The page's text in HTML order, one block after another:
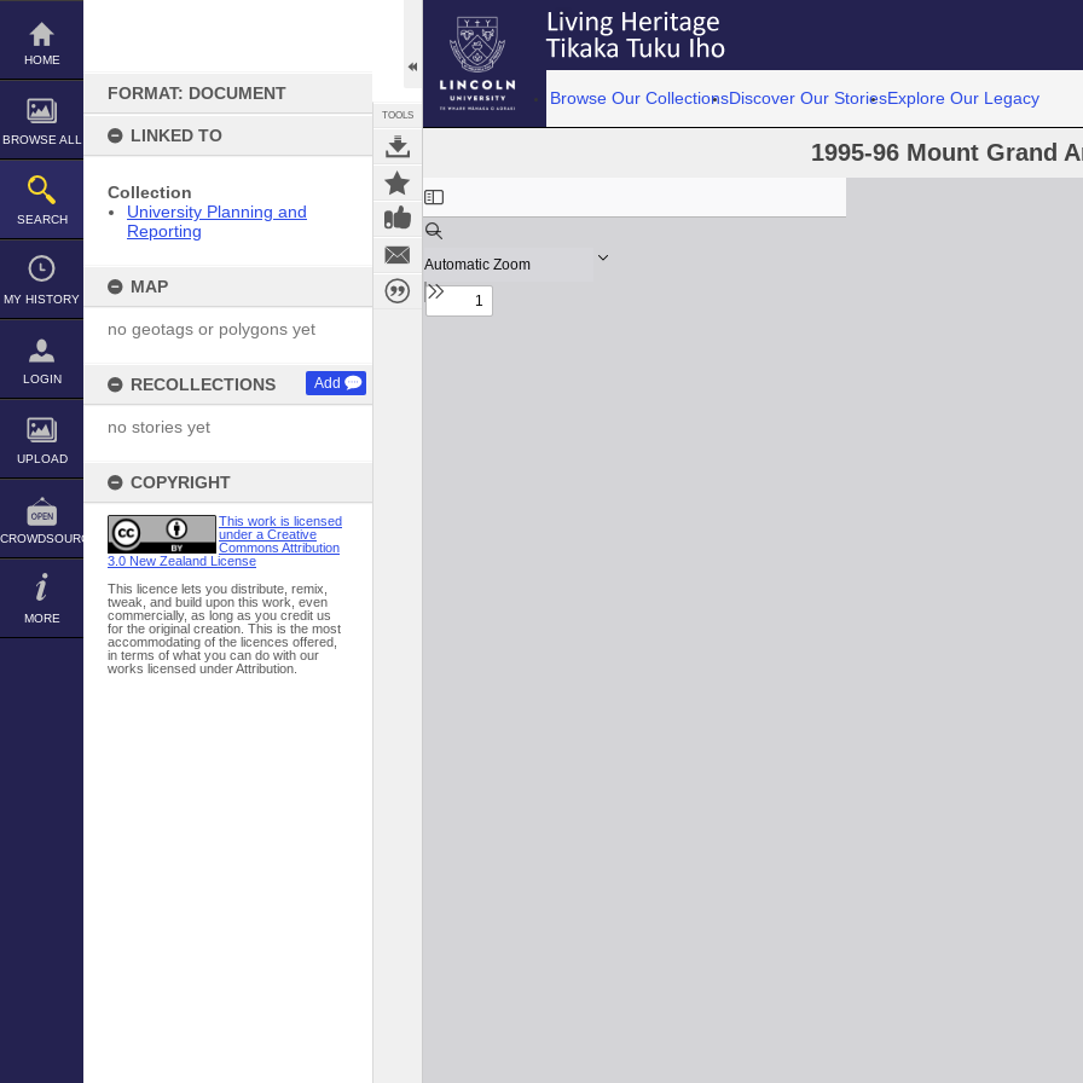
Skip
content
HOME
BROWSE ALL
SEARCH
MY HISTORY
LOGIN
UPLOAD
CROWDSOURCE
MORE
FORMAT: DOCUMENT
LINKED TO
Collection
University Planning and
Reporting
MAP
no geotags or polygons yet
RECOLLECTIONS Add
no stories yet
COPYRIGHT
This work is licensed
under a Creative
Commons Attribution
3.0 New Zealand License
This licence lets you distribute, remix,
tweak, and build upon this work, even
commercially, as long as you credit us
for the original creation. This is the most
accommodating of the licences offered,
in terms of what you can do with our
works licensed under Attribution.
TOOLS
Browse Our CollectionsDiscover Our StoriesExplore Our Legacy
1995-96 Mount Grand
Expand/collapse